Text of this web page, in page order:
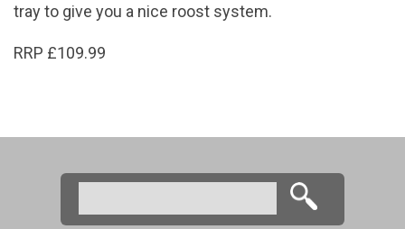
tray to give you a nice roost system.
RRP £109.99
Search form
Search